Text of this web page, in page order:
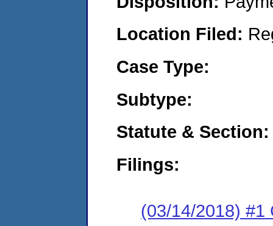
Location Filed:
Case Type:
Subtype:
Statute & Section:
Filings:
(03/14/2018) #1